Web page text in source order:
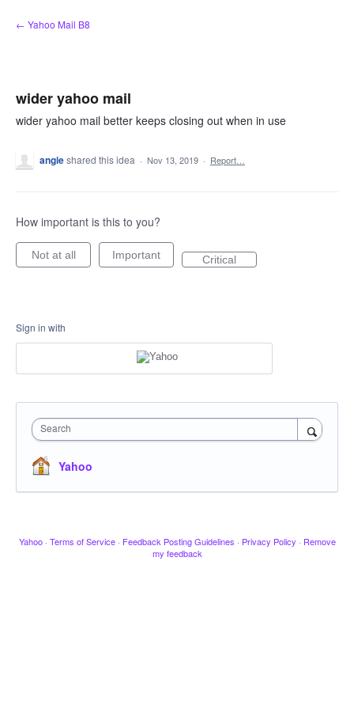
Skip
to
← Yahoo Mail B8
wider yahoo mail
wider yahoo mail better keeps closing out when in use
angieshared this idea · Nov 13, 2019 · Report…
How important is this to you?
Not at all Important Critical
Sign in with
Search
Yahoo
Yahoo · Terms of Service · Feedback Posting Guidelines · Privacy Policy · Remove
my feedback